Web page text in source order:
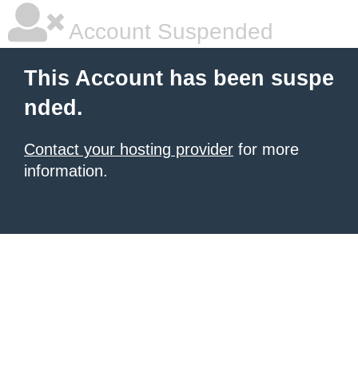
Account Suspended
This Account has been suspe
nded.
Contact your hosting provider for more
information.